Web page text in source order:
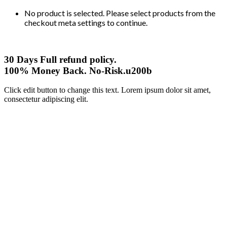
No product is selected. Please select products from the
checkout meta settings to continue.
30 Days Full refund policy.
100% Money Back. No-Risk.u200b
Click edit button to change this text. Lorem ipsum dolor sit amet,
consectetur adipiscing elit.